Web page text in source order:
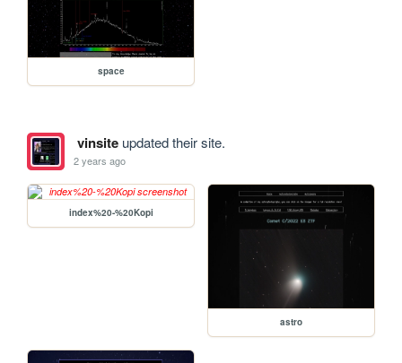
space
vinsiteupdated their site.
2 years ago
index%20-%20Kopi
astro